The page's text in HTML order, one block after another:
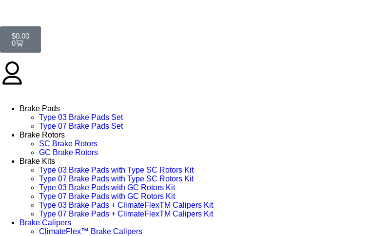
$0.00
0
Brake Pads
Type 03 Brake Pads Set​
Type 07 Brake Pads Set​
Brake Rotors
SC Brake Rotors
GC Brake Rotors
Brake Kits
Type 03 Brake Pads with Type SC Rotors Kit​
Type 07 Brake Pads with Type SC Rotors Kit​
Type 03 Brake Pads with GC Rotors Kit
Type 07 Brake Pads with GC Rotors Kit
Type 03 Brake Pads + ClimateFlexTM Calipers Kit
Type 07 Brake Pads + ClimateFlexTM Calipers Kit
Brake Calipers
ClimateFlex™ Brake Calipers